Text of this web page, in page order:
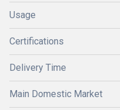
Usage
Certifications
Delivery Time
Main Domestic Market